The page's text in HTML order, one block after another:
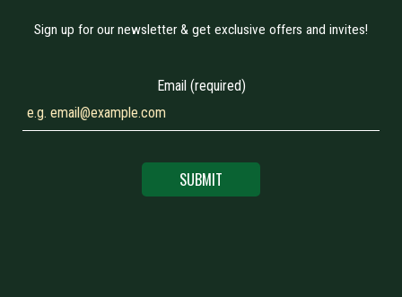
Sign up for our newsletter & get exclusive offers and invites!
Email (required)
SUBMIT